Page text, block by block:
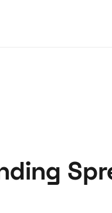
Cookies Advertise